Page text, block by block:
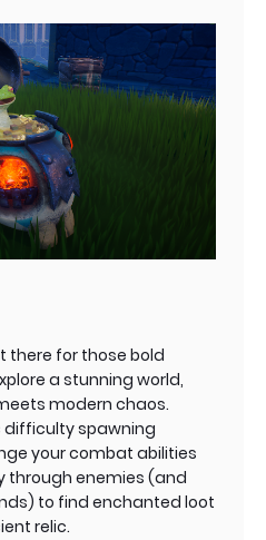
there for those bold
a stunning world,
modern chaos.
difficulty spawning
your combat abilities
through enemies (and
to find enchanted loot
relic.